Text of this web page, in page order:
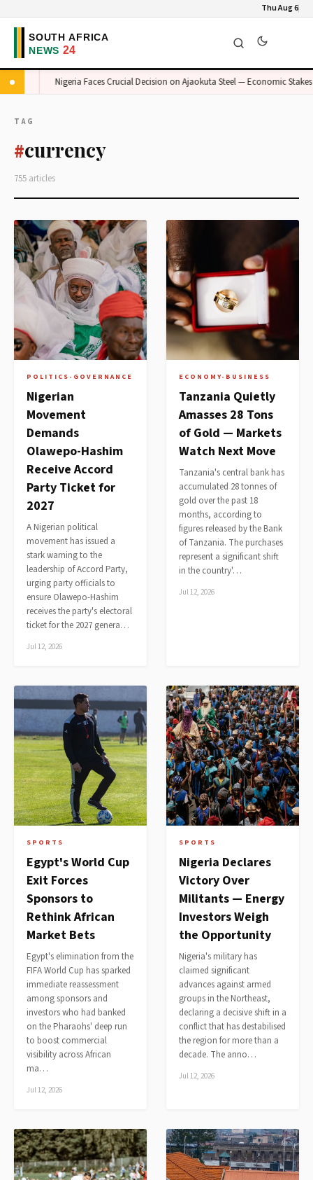
Thu Aug 6
Nigeria Faces Crucial Decision on Ajaokuta Steel — Economic Stakes
TAG
#currency
755 articles
POLITICS-GOVERNANCE
Nigerian
Movement
Demands
Olawepo-Hashim
Receive Accord
Party Ticket for
2027
A Nigerian political
movement has issued a
stark warning to the
leadership of Accord Party,
urging party officials to
ensure Olawepo-Hashim
receives the party's electoral
ticket for the 2027 genera…
Jul 12, 2026
ECONOMY-BUSINESS
Tanzania Quietly
Amasses 28 Tons
of Gold — Markets
Watch Next Move
Tanzania's central bank has
accumulated 28 tonnes of
gold over the past 18
months, according to
figures released by the Bank
of Tanzania. The purchases
represent a significant shift
in the country'…
Jul 12, 2026
SPORTS
Egypt's World Cup
Exit Forces
Sponsors to
Rethink African
Market Bets
Egypt's elimination from the
FIFA World Cup has sparked
immediate reassessment
among sponsors and
investors who had banked
on the Pharaohs' deep run
to boost commercial
visibility across African
ma…
Jul 12, 2026
SPORTS
Nigeria Declares
Victory Over
Militants — Energy
Investors Weigh
the Opportunity
Nigeria's military has
claimed significant
advances against armed
groups in the Northeast,
declaring a decisive shift in a
conflict that has destabilised
the region for more than a
decade. The anno…
Jul 12, 2026